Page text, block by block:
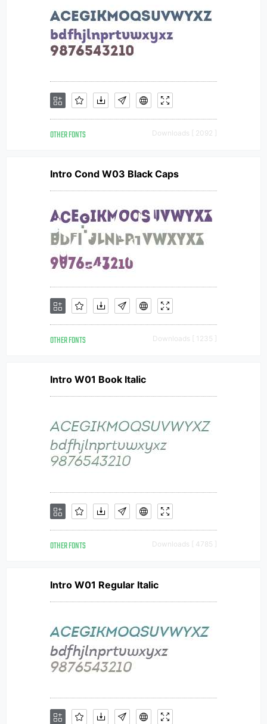
OTHER FONTS Downloads [ 2092 ]
Intro Cond W03 Black Caps
OTHER FONTS Downloads [ 1235 ]
Intro W01 Book Italic
OTHER FONTS Downloads [ 4785 ]
Intro W01 Regular Italic